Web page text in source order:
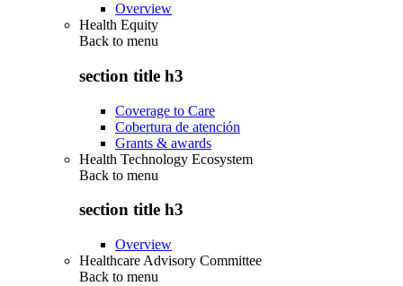
Overview
Health Equity
Back to menu
section title h3
Coverage to Care
Cobertura de atención
Grants & awards
Health Technology Ecosystem
Back to menu
section title h3
Overview
Healthcare Advisory Committee
Back to menu